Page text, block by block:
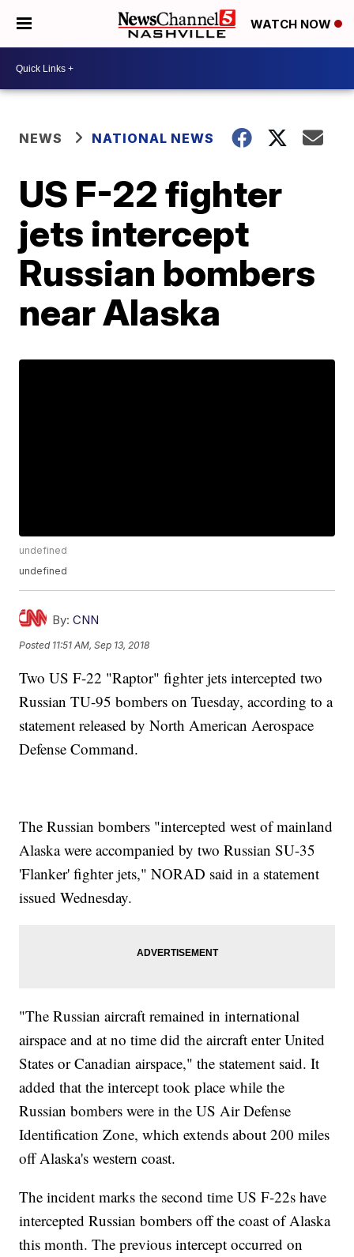
WATCH NOW
NEWS NATIONAL NEWS
US F-22 fighter
jets intercept
Russian bombers
near Alaska
undefined
undefined
By: CNN
Posted 11:51 AM, Sep 13, 2018
Two US F-22 "Raptor" fighter jets intercepted two
Russian TU-95 bombers on Tuesday, according to a
statement released by North American Aerospace
Defense Command.
The Russian bombers "intercepted west of mainland
Alaska were accompanied by two Russian SU-35
'Flanker' fighter jets," NORAD said in a statement
issued Wednesday.
"The Russian aircraft remained in international
airspace and at no time did the aircraft enter United
States or Canadian airspace," the statement said. It
added that the intercept took place while the
Russian bombers were in the US Air Defense
Identification Zone, which extends about 200 miles
off Alaska's western coast.
The incident marks the second time US F-22s have
intercepted Russian bombers off the coast of Alaska
this month. The previous intercept occurred on